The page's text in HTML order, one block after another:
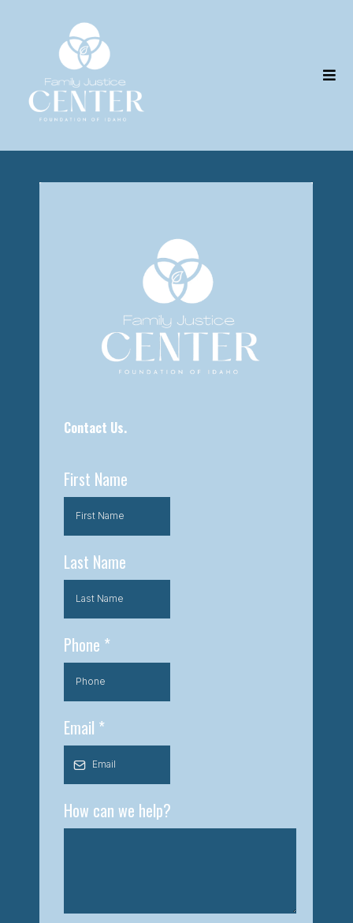
Contact Us.
First Name
Last Name
Phone *
Email *
How can we help?